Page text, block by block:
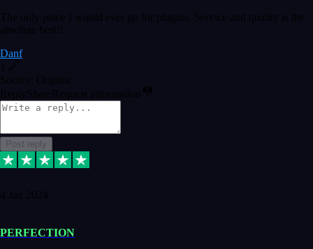
The only place I would ever go for plugins. Service and quality is the
absolute best!!
Danf
Source: Organic
Reply ShareRequest information
Post reply
4 Jan 2024
PERFECTION